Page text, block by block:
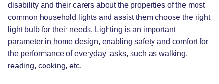
disability and their carers about the properties of the most
common household lights and assist them choose the right
light bulb for their needs. Lighting is an important
parameter in home design, enabling safety and comfort for
the performance of everyday tasks, such as walking,
reading, cooking, etc.